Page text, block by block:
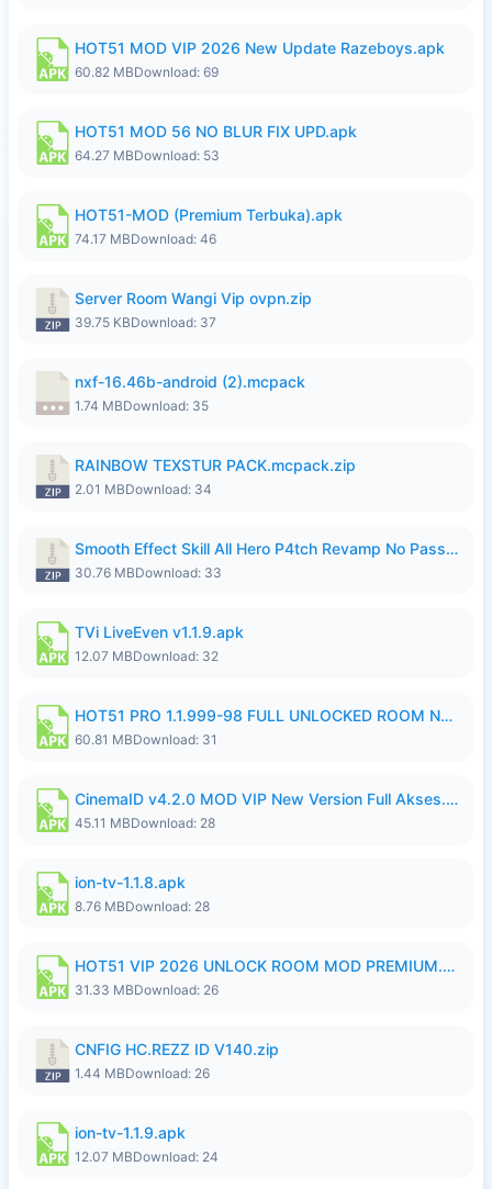
HOT51 MOD VIP 2026 New Update Razeboys.apk
60.82 MBDownload: 69
HOT51 MOD 56 NO BLUR FIX UPD.apk
64.27 MBDownload: 53
HOT51-MOD (Premium Terbuka).apk
74.17 MBDownload: 46
Server Room Wangi Vip ovpn.zip
39.75 KBDownload: 37
nxf-16.46b-android (2).mcpack
1.74 MBDownload: 35
RAINBOW TEXSTUR PACK.mcpack.zip
2.01 MBDownload: 34
Smooth Effect Skill All Hero P4tch Revamp No Password By Wong Pekan.zip
30.76 MBDownload: 33
TVi LiveEven v1.1.9.apk
12.07 MBDownload: 32
HOT51 PRO 1.1.999-98 FULL UNLOCKED ROOM NO LOGIN.apk
60.81 MBDownload: 31
CinemaID v4.2.0 MOD VIP New Version Full Akses.apk
45.11 MBDownload: 28
ion-tv-1.1.8.apk
8.76 MBDownload: 28
HOT51 VIP 2026 UNLOCK ROOM MOD PREMIUM.apk
31.33 MBDownload: 26
CNFIG HC.REZZ ID V140.zip
1.44 MBDownload: 26
ion-tv-1.1.9.apk
12.07 MBDownload: 24